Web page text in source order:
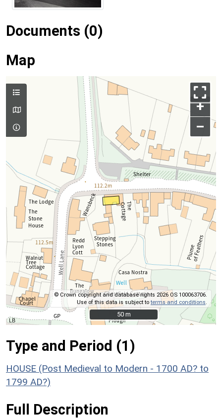
Documents (0)
Map
+
–
© Crown copyright and database rights 2026 OS 100063706.
Use of this data is subject toterms and conditions.
50 m
50 m
Type and Period (1)
HOUSE (Post Medieval to Modern - 1700 AD? to
1799 AD?)
Full Description